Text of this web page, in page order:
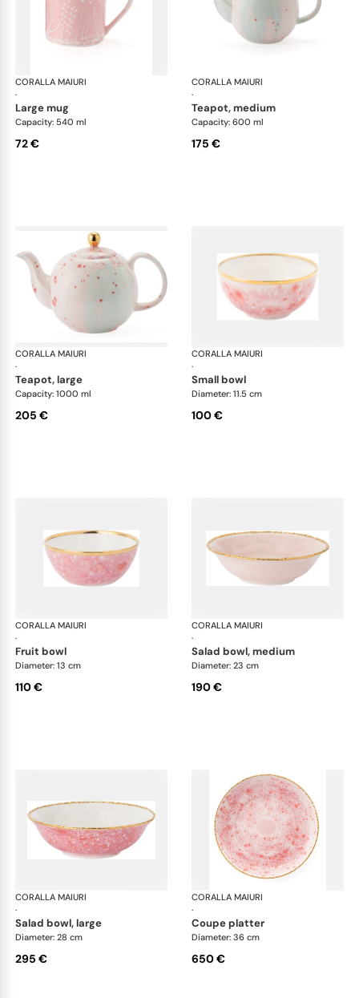
CORALLA MAIURI
·
large mug
Capacity: 540 ml
72 €
CORALLA MAIURI
·
teapot, medium
Capacity: 600 ml
175 €
CORALLA MAIURI
·
teapot, large
Capacity: 1000 ml
205 €
CORALLA MAIURI
·
small bowl
Diameter: 11.5 cm
100 €
CORALLA MAIURI
·
fruit bowl
Diameter: 13 cm
110 €
CORALLA MAIURI
·
salad bowl, medium
Diameter: 23 cm
190 €
CORALLA MAIURI
·
salad bowl, large
Diameter: 28 cm
295 €
CORALLA MAIURI
·
coupe platter
Diameter: 36 cm
650 €